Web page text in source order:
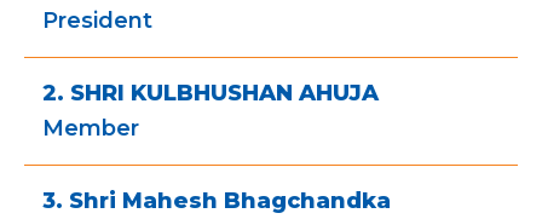
President
2. SHRI KULBHUSHAN AHUJA
Member
3. Shri Mahesh Bhagchandka